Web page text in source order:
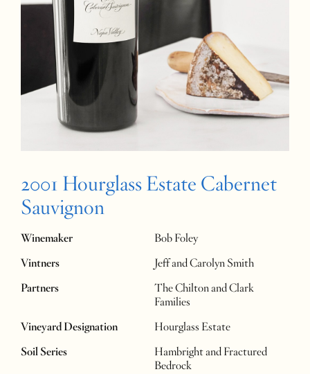
2001 Hourglass Estate Cabernet
Sauvignon
Winemaker
Bob Foley
Vintners
Jeff and Carolyn Smith
Partners
The Chilton and Clark
Families
Vineyard Designation
Hourglass Estate
Soil Series
Hambright and Fractured
Bedrock